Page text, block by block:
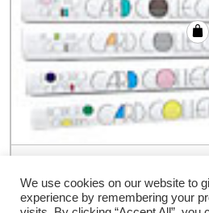
– Book
€48.00
We use cookies on our website to
experience by remembering your